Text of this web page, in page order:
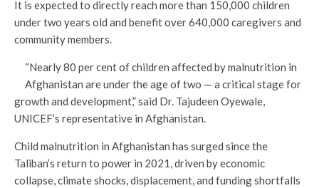
It is expected to directly reach more than 150,000 children
under two years old and benefit over 640,000 caregivers and
community members.
“Nearly 80 per cent of children affected by malnutrition in
Afghanistan are under the age of two — a critical stage for
growth and development,” said Dr. Tajudeen Oyewale,
UNICEF’s representative in Afghanistan.
Child malnutrition in Afghanistan has surged since the
Taliban’s return to power in 2021, driven by economic
collapse, climate shocks, displacement, and funding shortfalls